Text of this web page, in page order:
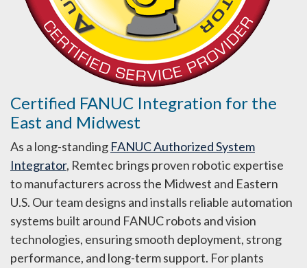
Certified FANUC Integration for the
East and Midwest
As a long-standing FANUC Authorized System
Integrator, Remtec brings proven robotic expertise
to manufacturers across the Midwest and Eastern
U.S. Our team designs and installs reliable automation
systems built around FANUC robots and vision
technologies, ensuring smooth deployment, strong
performance, and long-term support. For plants